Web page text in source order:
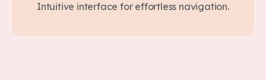
Intuitive interface for effortless navigation.